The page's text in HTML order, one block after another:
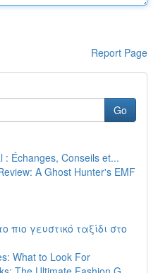
Report Page
Go
: Échanges, Conseils et...
A Ghost Hunter's EMF
πιο γευστικό ταξίδι στο
What to Look For